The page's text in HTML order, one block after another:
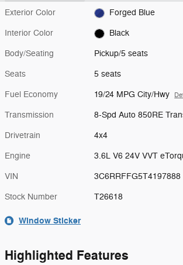
Exterior Color Forged Blue
Interior Color Black
Body/Seating Pickup/5 seats
Seats 5 seats
Fuel Economy 19/24 MPG City/Hwy
Transmission 8-Spd Auto 850RE
Drivetrain 4x4
Engine 3.6L V6 24V VVT
VIN 3C6RRFFG5T4197888
Stock Number T26618
Window Sticker
Highlighted Features